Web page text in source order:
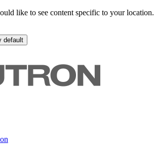
like to see content specific to your location.
default